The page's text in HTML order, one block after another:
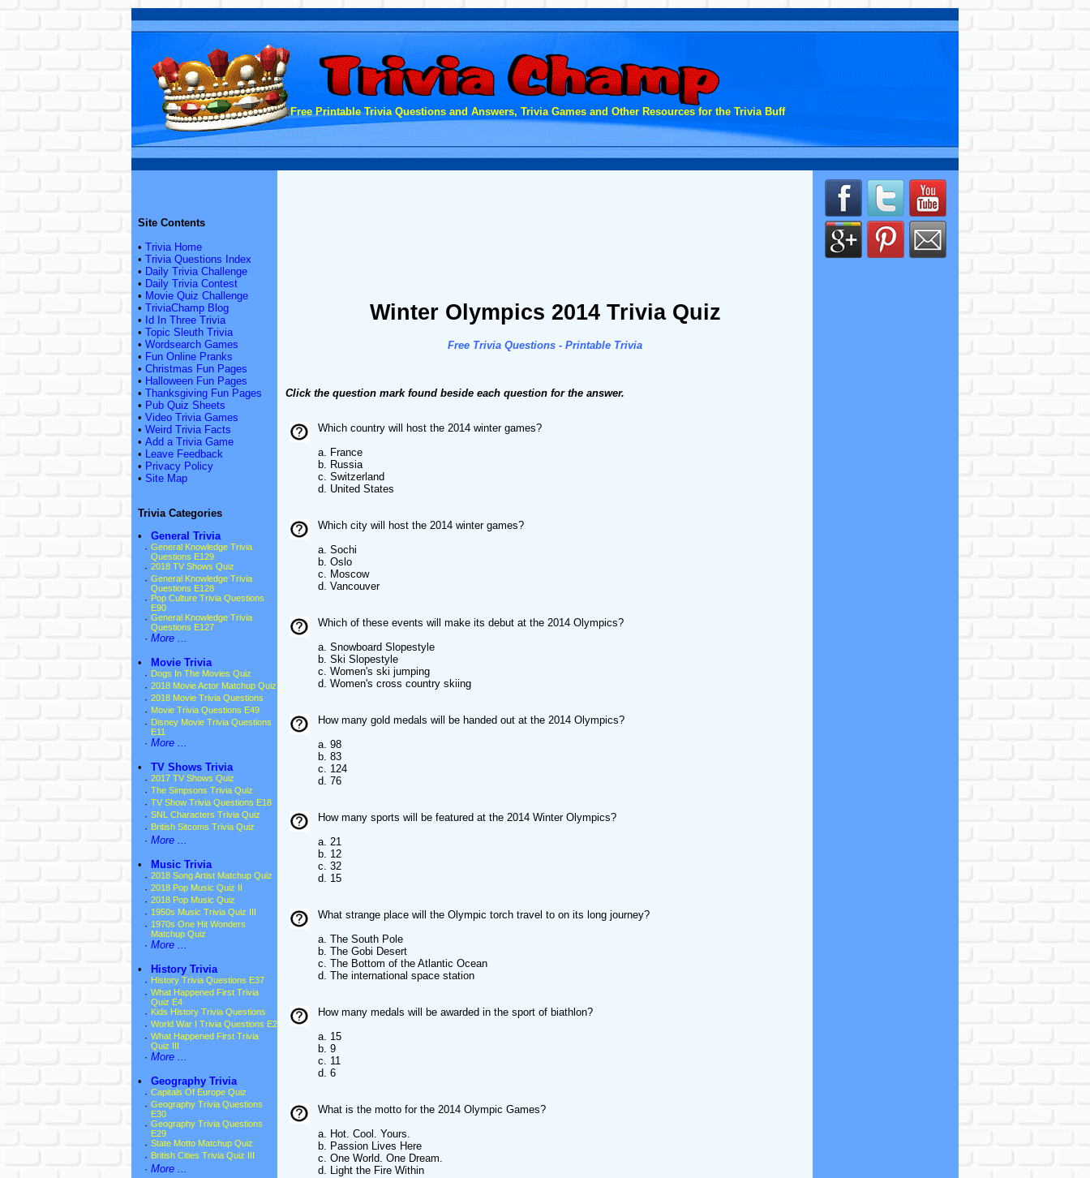
Free Printable Trivia Questions and Answers, Trivia Games and Other Resources for the Trivia Buff
Site Contents
• Trivia Home
• Trivia Questions Index
• Daily Trivia Challenge
• Daily Trivia Contest
• Movie Quiz Challenge
• TriviaChamp Blog
• Id In Three Trivia
• Topic Sleuth Trivia
• Wordsearch Games
• Fun Online Pranks
• Christmas Fun Pages
• Halloween Fun Pages
• Thanksgiving Fun Pages
• Pub Quiz Sheets
• Video Trivia Games
• Weird Trivia Facts
• Add a Trivia Game
• Leave Feedback
• Privacy Policy
• Site Map
Trivia Categories
•
General Trivia
· General Knowledge Trivia
Questions E129
· 2018 TV Shows Quiz
· General Knowledge Trivia
Questions E128
· Pop Culture Trivia Questions
E90
· General Knowledge Trivia
Questions E127
· More ...
•
Movie Trivia
· Dogs In The Movies Quiz
· 2018 Movie Actor Matchup Quiz
· 2018 Movie Trivia Questions
· Movie Trivia Questions E49
· Disney Movie Trivia Questions
E11
· More ...
•
TV Shows Trivia
· 2017 TV Shows Quiz
· The Simpsons Trivia Quiz
· TV Show Trivia Questions E18
· SNL Characters Trivia Quiz
· British Sitcoms Trivia Quiz
· More ...
•
Music Trivia
· 2018 Song Artist Matchup Quiz
· 2018 Pop Music Quiz II
· 2018 Pop Music Quiz
· 1950s Music Trivia Quiz III
· 1970s One Hit Wonders
Matchup Quiz
· More ...
•
History Trivia
· History Trivia Questions E37
· What Happened First Trivia
Quiz E4
· Kids History Trivia Questions
· World War I Trivia Questions E2
· What Happened First Trivia
Quiz III
· More ...
•
Geography Trivia
· Capitals Of Europe Quiz
· Geography Trivia Questions
E30
· Geography Trivia Questions
E29
· State Motto Matchup Quiz
· British Cities Trivia Quiz III
· More ...
Winter Olympics 2014 Trivia Quiz
Free Trivia Questions - Printable Trivia
Click the question mark found beside each question for the answer.
Which country will host the 2014 winter games?
a. France
b. Russia
c. Switzerland
d. United States
Which city will host the 2014 winter games?
a. Sochi
b. Oslo
c. Moscow
d. Vancouver
Which of these events will make its debut at the 2014 Olympics?
a. Snowboard Slopestyle
b. Ski Slopestyle
c. Women's ski jumping
d. Women's cross country skiing
How many gold medals will be handed out at the 2014 Olympics?
a. 98
b. 83
c. 124
d. 76
How many sports will be featured at the 2014 Winter Olympics?
a. 21
b. 12
c. 32
d. 15
What strange place will the Olympic torch travel to on its long journey?
a. The South Pole
b. The Gobi Desert
c. The Bottom of the Atlantic Ocean
d. The international space station
How many medals will be awarded in the sport of biathlon?
a. 15
b. 9
c. 11
d. 6
What is the motto for the 2014 Olympic Games?
a. Hot. Cool. Yours.
b. Passion Lives Here
c. One World. One Dream.
d. Light the Fire Within